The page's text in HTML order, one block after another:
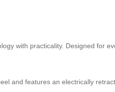
with practicality. Designed for
and features an electrically